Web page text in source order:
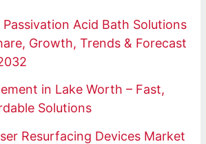
Passivation Acid Bath Solutions
Growth, Trends & Forecast
in Lake Worth – Fast,
Solutions
Resurfacing Devices Market